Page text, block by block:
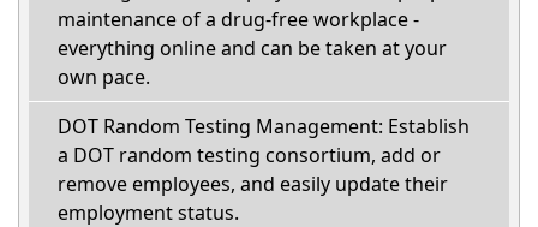
maintenance of a drug-free workplace -
everything online and can be taken at your
own pace.
DOT Random Testing Management: Establish
a DOT random testing consortium, add or
remove employees, and easily update their
employment status.